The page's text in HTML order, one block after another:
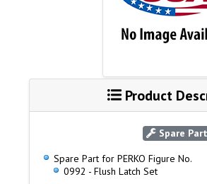
Product
Spare Part
Spare Part for PERKO Figure No.
0992 - Flush Latch Set